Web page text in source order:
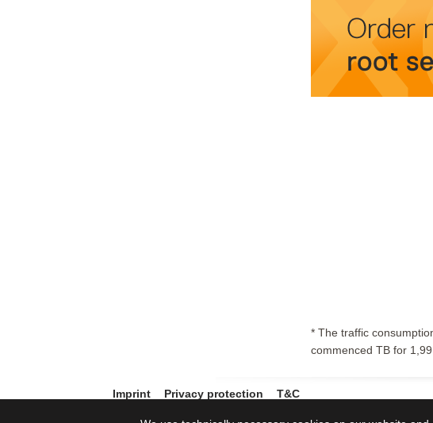
* The traffic
commenced TB for 1,99
Imprint Privacy protection T&C